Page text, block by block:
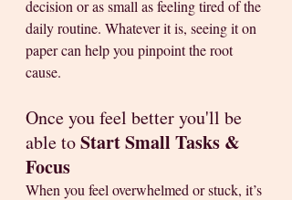
decision or as small as feeling tired of the
daily routine. Whatever it is, seeing it on
paper can help you pinpoint the root
cause.
Once you feel better you'll be
able to Start Small Tasks &
Focus
When you feel overwhelmed or stuck, it’s